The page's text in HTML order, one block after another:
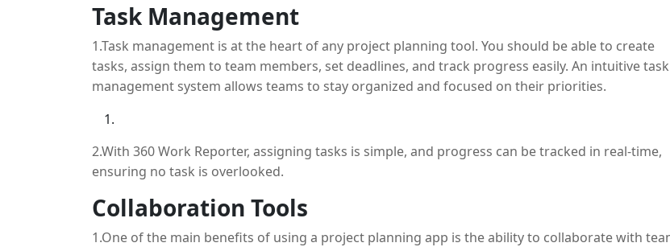
The purpose of 360 Work Reporter is to assist teams manage their projects efficiently by
features that simplify task assignment, time tracking, and reporting, ensuring all aspects of a
project are covered.
Task Management
1.Task management is at the heart of any project planning tool. You should be able to create
tasks, assign them to team members, set deadlines, and track progress easily. An intuitive task
management system allows teams to stay organized and focused on their priorities.
2.With 360 Work Reporter, assigning tasks is simple, and progress can be tracked in real-time,
ensuring no task is overlooked.
Collaboration Tools
1.One of the main benefits of using a project planning app is the ability to collaborate with